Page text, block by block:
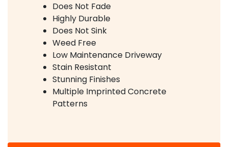
Does Not Fade
Highly Durable
Does Not Sink
Weed Free
Low Maintenance Driveway
Stain Resistant
Stunning Finishes
Multiple Imprinted Concrete
Patterns